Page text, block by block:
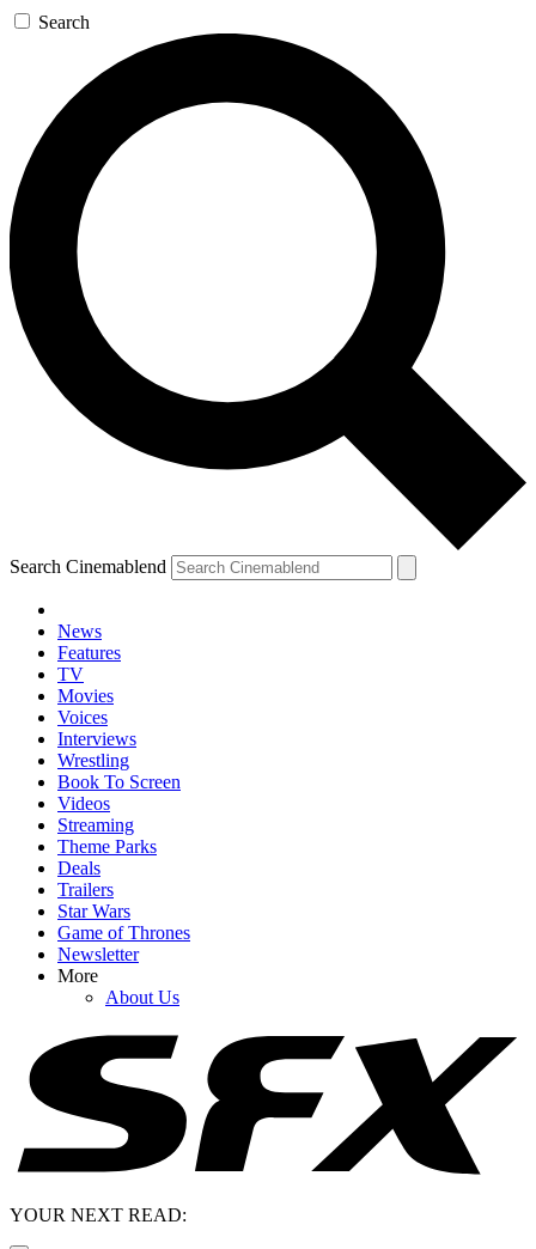
Search
Search Cinemablend
News
Features
TV
Movies
Voices
Interviews
Wrestling
Book To Screen
Videos
Streaming
Theme Parks
Deals
Trailers
Star Wars
Game of Thrones
Newsletter
More
About Us
YOUR NEXT READ: